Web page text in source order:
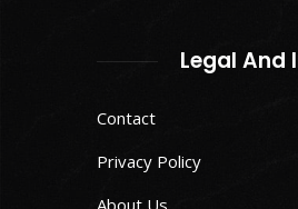
Legal And
Contact
Privacy Policy